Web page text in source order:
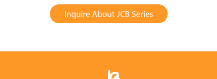
Inquire About JCB Series